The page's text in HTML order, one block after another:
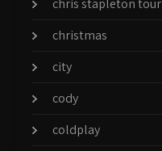
christmas
city
cody
coldplay